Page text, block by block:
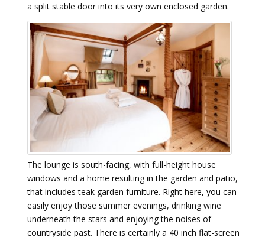
a split stable door into its very own enclosed garden.
The lounge is south-facing, with full-height house
windows and a home resulting in the garden and patio,
that includes teak garden furniture. Right here, you can
easily enjoy those summer evenings, drinking wine
underneath the stars and enjoying the noises of
countryside past. There is certainly a 40 inch flat-screen